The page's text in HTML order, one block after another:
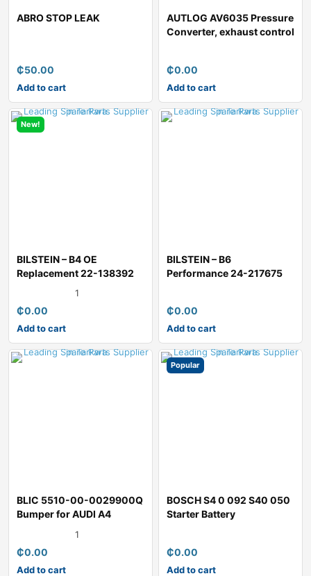
ABRO STOP LEAK
₵50.00
Add to cart
AUTLOG AV6035 Pressure
Converter, exhaust control
₵0.00
Add to cart
New!
BILSTEIN – B4 OE
Replacement 22-138392
Shock Absor
1
₵0.00
Add to cart
BILSTEIN – B6
Performance 24-217675
₵0.00
Add to cart
BLIC 5510-00-0029900Q
Bumper for AUDI A4
1
₵0.00
Add to cart
Popular
BOSCH S4 0 092 S40 050
Starter Battery
₵0.00
Add to cart